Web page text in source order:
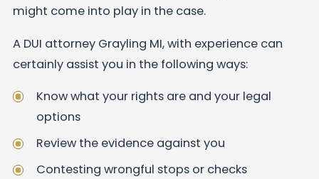
might come into play in the case.
A DUI attorney Grayling MI, with experience can
certainly assist you in the following ways:
Know what your rights are and your legal
options
Review the evidence against you
Contesting wrongful stops or checks